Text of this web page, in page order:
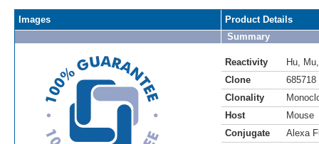
Images
Product Details
Summary
Reactivity Hu Mu
Clone
685718
Clonality
Host
Mouse
Conjugate
Alexa